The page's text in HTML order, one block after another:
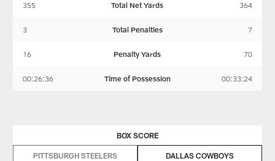
355 Total Net Yards 364
3 Total Penalties 7
16 Penalty Yards 70
00:26:36 Time of Possession 00:33:24
BOX SCORE
PITTSBURGH STEELERS DALLAS COWBOYS